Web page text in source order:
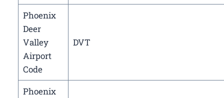
Phoenix
Deer
Valley
Airport
Code
DVT
Phoenix